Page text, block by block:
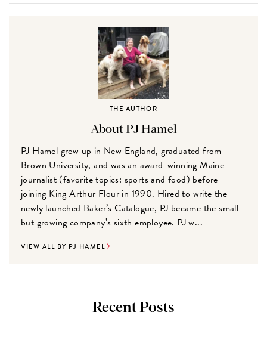
THE AUTHOR
About PJ Hamel
PJ Hamel grew up in New England, graduated from
Brown University, and was an award-winning Maine
journalist (favorite topics: sports and food) before
joining King Arthur Flour in 1990. Hired to write the
newly launched Baker’s Catalogue, PJ became the small
but growing company’s sixth employee. PJ w...
VIEW ALL BY PJ HAMEL
Recent Posts